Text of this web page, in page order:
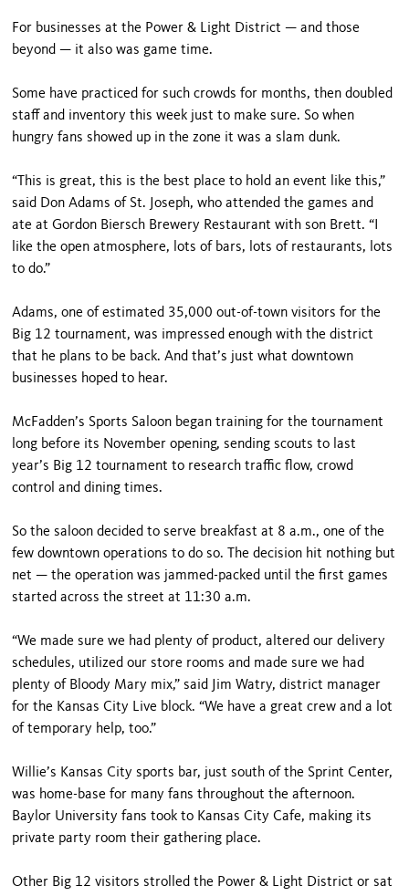
For businesses at the Power & Light District — and those
beyond — it also was game time.
Some have practiced for such crowds for months, then doubled
staff and inventory this week just to make sure. So when
hungry fans showed up in the zone it was a slam dunk.
“This is great, this is the best place to hold an event like this,”
said Don Adams of St. Joseph, who attended the games and
ate at Gordon Biersch Brewery Restaurant with son Brett. “I
like the open atmosphere, lots of bars, lots of restaurants, lots
to do.”
Adams, one of estimated 35,000 out-of-town visitors for the
Big 12 tournament, was impressed enough with the district
that he plans to be back. And that’s just what downtown
businesses hoped to hear.
McFadden’s Sports Saloon began training for the tournament
long before its November opening, sending scouts to last
year’s Big 12 tournament to research traffic flow, crowd
control and dining times.
So the saloon decided to serve breakfast at 8 a.m., one of the
few downtown operations to do so. The decision hit nothing but
net — the operation was jammed-packed until the first games
started across the street at 11:30 a.m.
“We made sure we had plenty of product, altered our delivery
schedules, utilized our store rooms and made sure we had
plenty of Bloody Mary mix,” said Jim Watry, district manager
for the Kansas City Live block. “We have a great crew and a lot
of temporary help, too.”
Willie’s Kansas City sports bar, just south of the Sprint Center,
was home-base for many fans throughout the afternoon.
Baylor University fans took to Kansas City Cafe, making its
private party room their gathering place.
Other Big 12 visitors strolled the Power & Light District or sat